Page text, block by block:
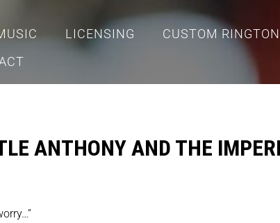
LICENSING
CUSTOM
ANTHONY AND THE